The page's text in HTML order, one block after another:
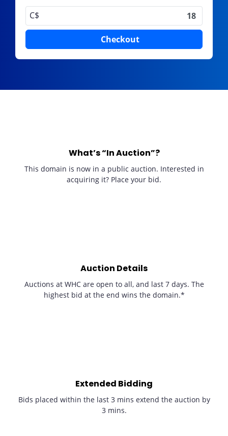
C$
Checkout
What’s “In Auction”?
This domain is now in a public auction. Interested in
acquiring it? Place your bid.
Auction Details
Auctions at WHC are open to all, and last 7 days. The
highest bid at the end wins the domain.*
Extended Bidding
Bids placed within the last 3 mins extend the auction by
3 mins.